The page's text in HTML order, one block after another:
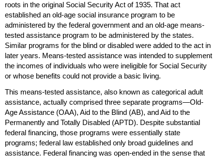
roots in the original Social Security Act of 1935. That act
established an old-age social insurance program to be
administered by the federal government and an old-age means-
tested assistance program to be administered by the states.
Similar programs for the blind or disabled were added to the act in
later years. Means-tested assistance was intended to supplement
the incomes of individuals who were ineligible for Social Security
or whose benefits could not provide a basic living.
This means-tested assistance, also known as categorical adult
assistance, actually comprised three separate programs—Old-
Age Assistance (OAA), Aid to the Blind (AB), and Aid to the
Permanently and Totally Disabled (APTD). Despite substantial
federal financing, those programs were essentially state
programs; federal law established only broad guidelines and
assistance. Federal financing was open-ended in the sense that